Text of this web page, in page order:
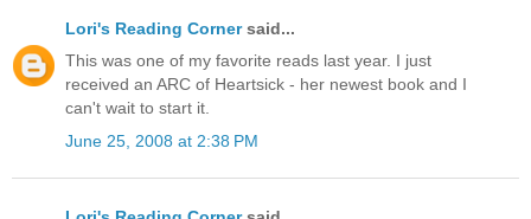
Lori's Reading Cornersaid...
This was one of my favorite reads last year. I just
received an ARC of Heartsick - her newest book and I
can't wait to start it.
June 25, 2008 at 2:38 PM